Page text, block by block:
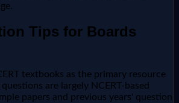
Tips for Boards
textbooks as the primary resource
are largely NCERT-based
papers and previous years' question